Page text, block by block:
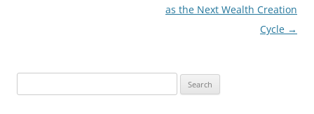
as the Next Wealth Creation
Cycle →
for: